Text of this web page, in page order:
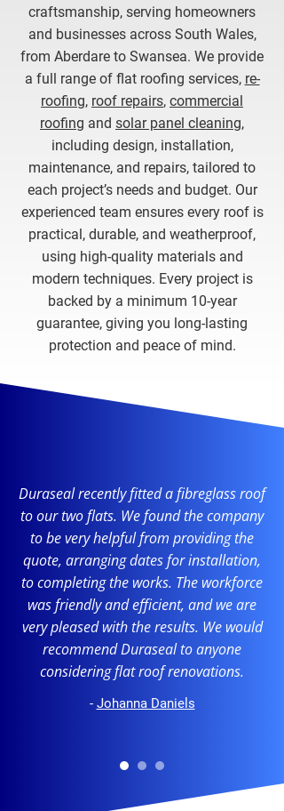
craftsmanship, serving homeowners
and businesses across South Wales,
from Aberdare to Swansea. We provide
a full range of flat roofing services, re-
roofing, roof repairs, commercial
roofing and solar panel cleaning,
including design, installation,
maintenance, and repairs, tailored to
each project’s needs and budget. Our
experienced team ensures every roof is
practical, durable, and weatherproof,
using high-quality materials and
modern techniques. Every project is
backed by a minimum 10-year
guarantee, giving you long-lasting
protection and peace of mind.
Duraseal recently fitted a fibreglass roof
to our two flats. We found the company
to be very helpful from providing the
quote, arranging dates for installation,
to completing the works. The workforce
was friendly and efficient, and we are
very pleased with the results. We would
recommend Duraseal to anyone
considering flat roof renovations.
- Johanna Daniels